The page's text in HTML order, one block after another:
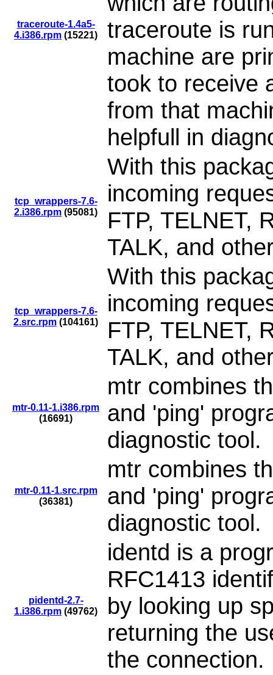
traceroute-1.4a5-
4.i386.rpm (15221)
traceroute is
machine are
took to receive
from that
helpfull in
tcp_wrappers-7.6-
2.i386.rpm (95081)
With this
incoming
FTP, TELNET,
TALK, and
tcp_wrappers-7.6-
2.src.rpm (104161)
With this
incoming
FTP, TELNET,
TALK, and
mtr-0.11-1.i386.rpm
(16691)
mtr combines
and 'ping'
diagnostic tool.
mtr-0.11-1.src.rpm
(36381)
mtr combines
and 'ping'
diagnostic tool.
pidentd-2.7-
1.i386.rpm (49762)
identd is a
RFC1413
by looking up
returning the
the connection.